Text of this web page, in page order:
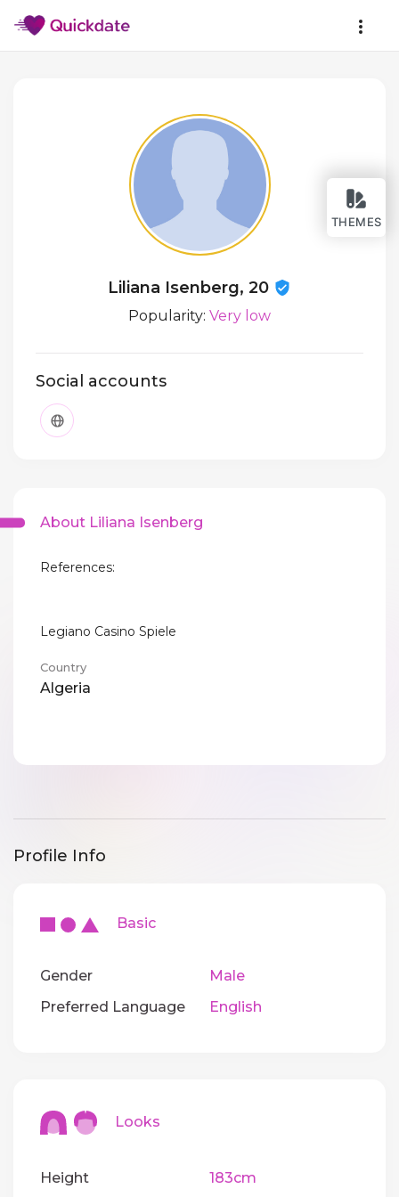
THEMES
Liliana Isenberg, 20
Popularity: Very low
Social accounts
About Liliana Isenberg
References:
Legiano Casino Spiele
Country
Algeria
Profile Info
Basic
Gender
Male
Preferred Language
English
Looks
Height 183cm